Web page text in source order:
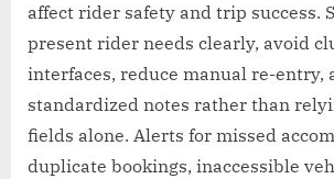
affect rider safety and trip success.
present rider needs clearly, avoid
interfaces, reduce manual re-entry,
standardized notes rather than
fields alone. Alerts for missed
duplicate bookings, inaccessible